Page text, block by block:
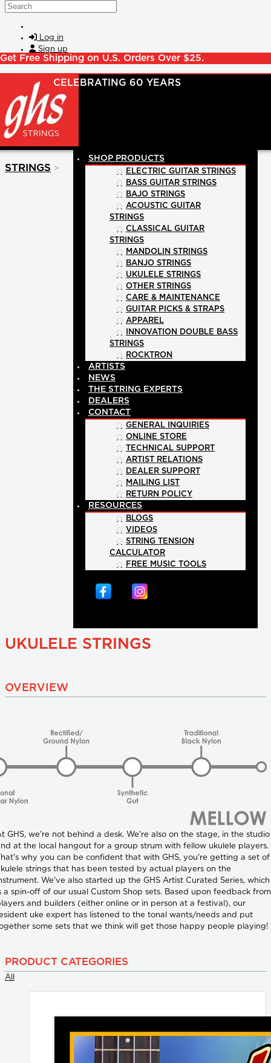
Skip to main content
Search
Log in
Sign up
Get Free Shipping on U.S. Orders Over $25.
SHOP PRODUCTS
ELECTRIC GUITAR STRINGS
BASS GUITAR STRINGS
BAJO STRINGS
ACOUSTIC GUITAR
STRINGS
CLASSICAL GUITAR
STRINGS
MANDOLIN STRINGS
BANJO STRINGS
UKULELE STRINGS
OTHER STRINGS
CARE & MAINTENANCE
GUITAR PICKS & STRAPS
APPAREL
INNOVATION DOUBLE BASS
STRINGS
ROCKTRON
ARTISTS
NEWS
THE STRING EXPERTS
DEALERS
CONTACT
GENERAL INQUIRIES
ONLINE STORE
TECHNICAL SUPPORT
ARTIST RELATIONS
DEALER SUPPORT
MAILING LIST
RETURN POLICY
RESOURCES
BLOGS
VIDEOS
STRING TENSION
CALCULATOR
FREE MUSIC TOOLS
STRINGS >
UKULELE STRINGS
OVERVIEW
GHS, we're not behind a desk. We're also on the stage, in the studio
at the local hangout for a group strum with fellow ukulele players.
why you can be confident that with GHS, you're getting a set of
strings that has been tested by actual players on the
We've also started up the GHS Artist Curated Series, which
a spin-off of our usual Custom Shop sets. Based upon feedback from
and builders (either online or in person at a festival), our
uke expert has listened to the tonal wants/needs and put
some sets that we think will get those happy people playing!
PRODUCT CATEGORIES
All